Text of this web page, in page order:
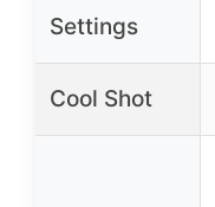
Settings
Cool Shot